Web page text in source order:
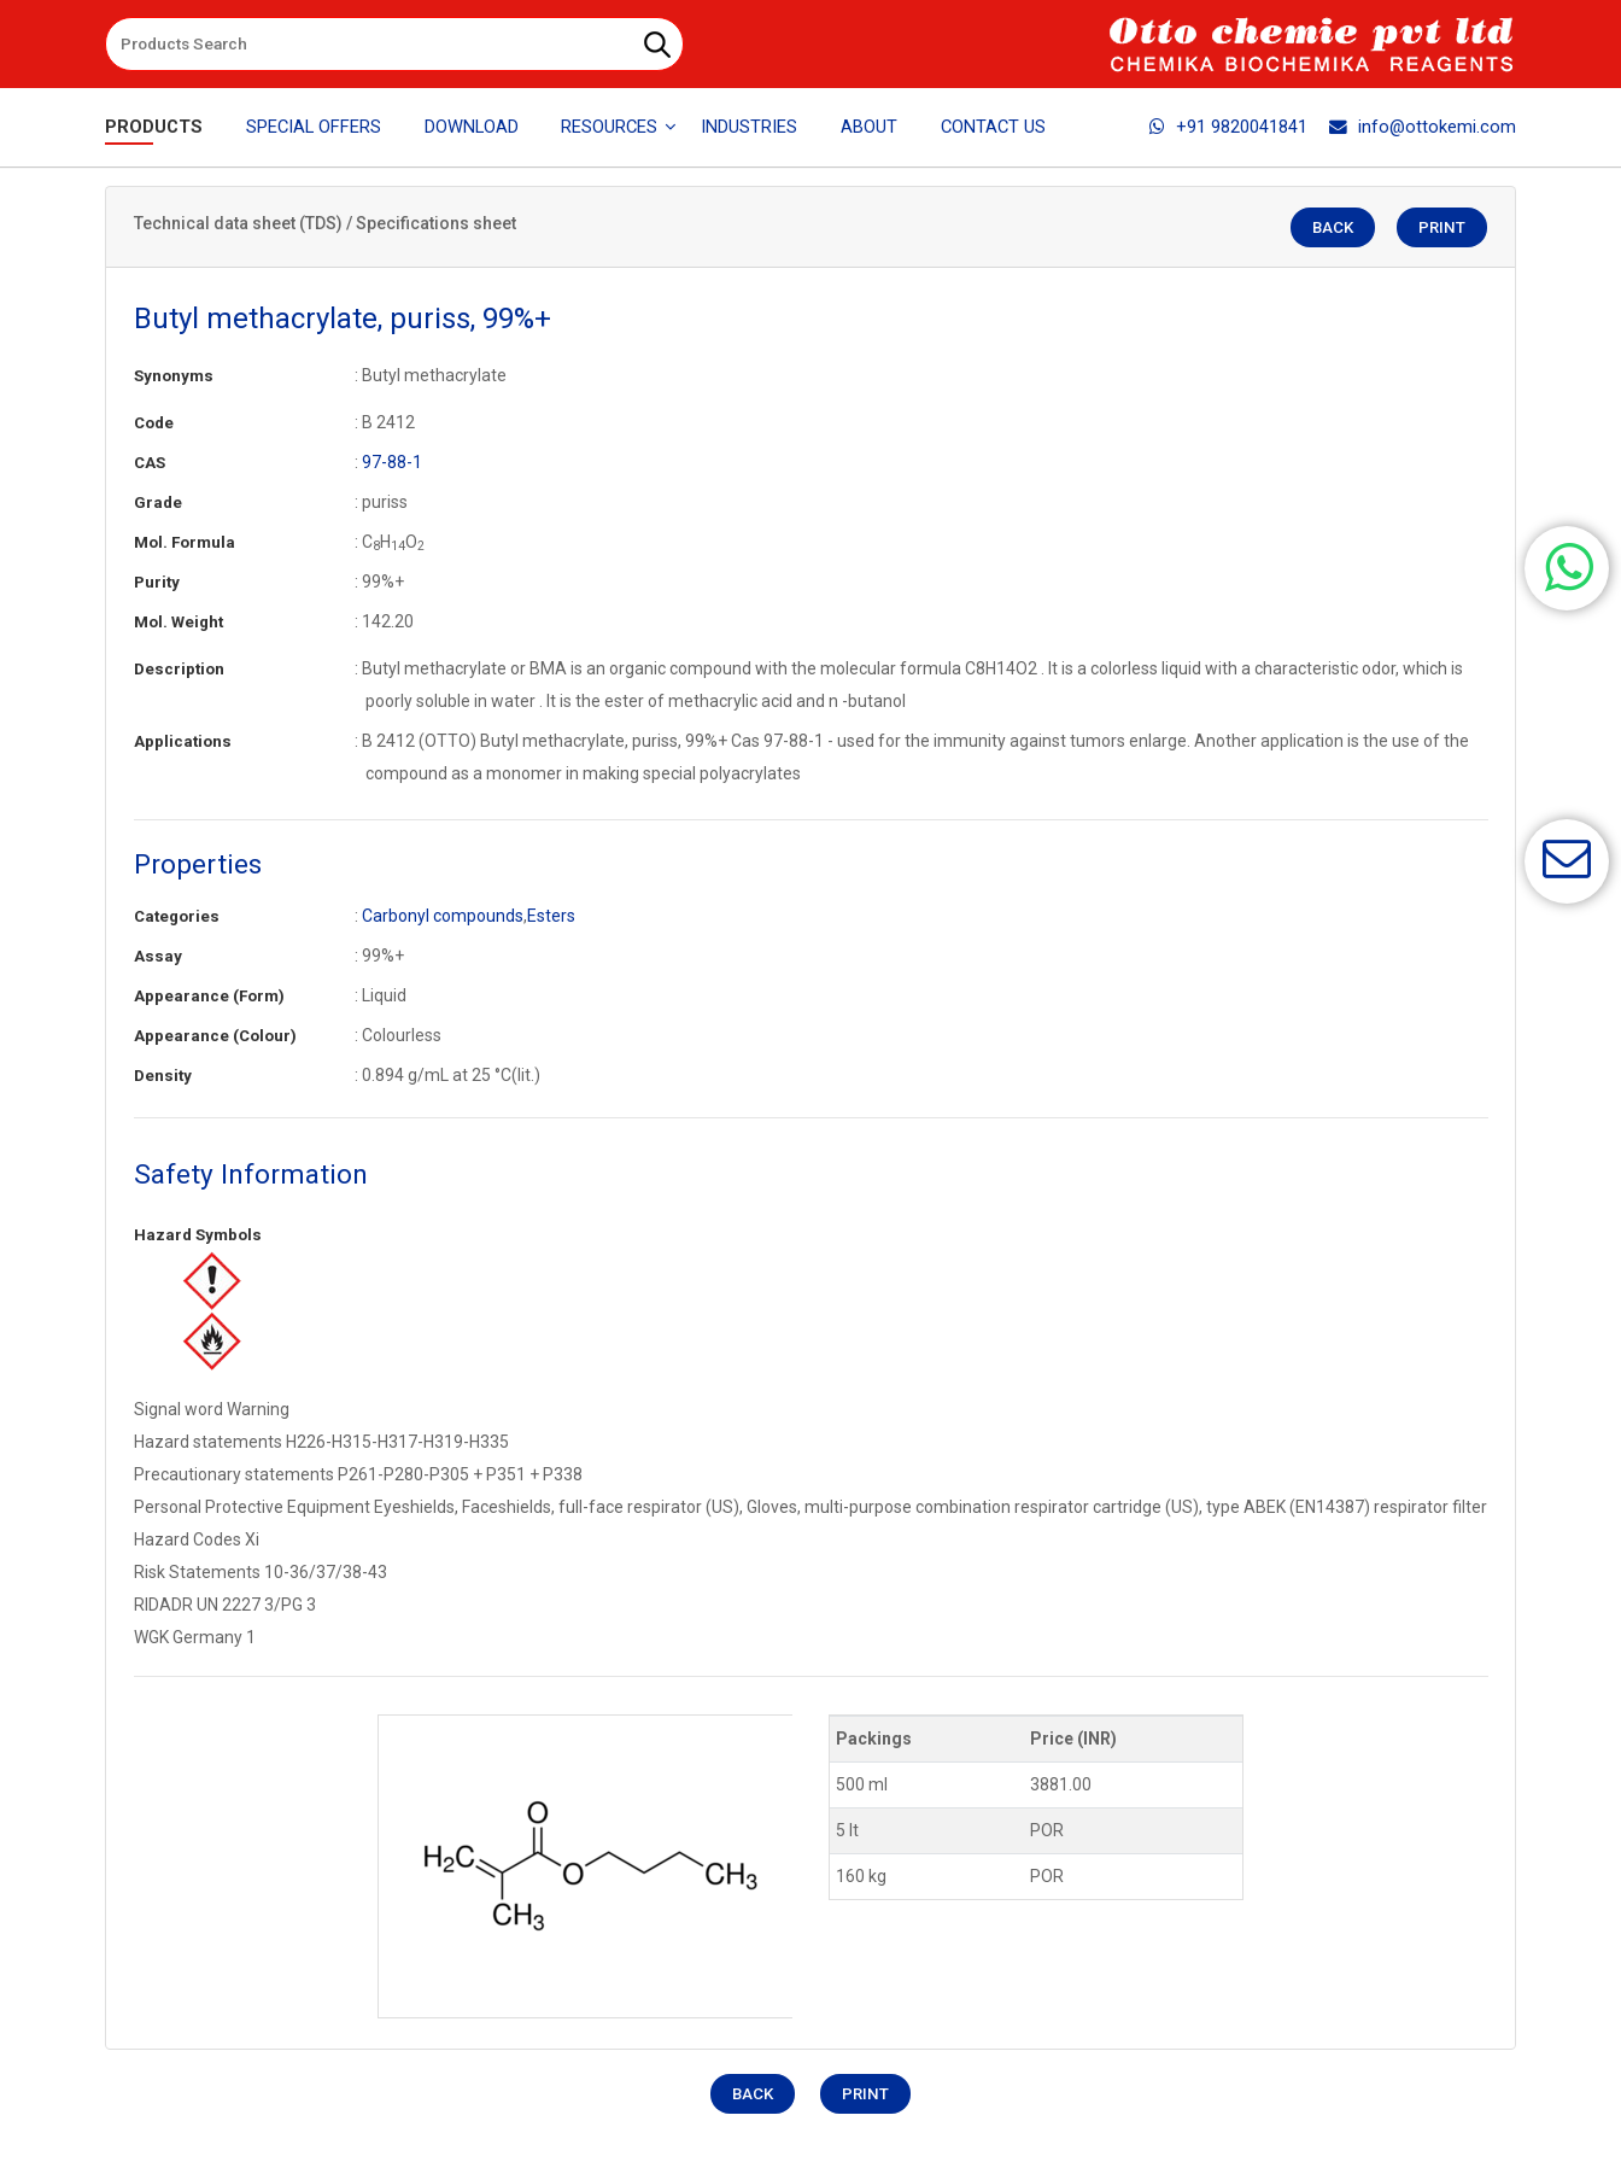
PRODUCTS SPECIAL OFFERS DOWNLOAD RESOURCES INDUSTRIES ABOUT CONTACT US +91 9820041841 info@ottokemi.com
Technical data sheet (TDS) / Specifications sheet BACK PRINT
Butyl methacrylate, puriss, 99%+
Synonyms : Butyl methacrylate
Code : B 2412
CAS : 97-88-1
Grade : puriss
Mol. Formula : C8H1 4O2
Purity : 99%+
Mol. Weight : 142.20
Description
: Butyl methacrylate or BMA is an organic compound with the molecular formula C8H14O2 . It is a colorless liquid with a characteristic odor, which is
poorly soluble in water . It is the ester of methacrylic acid and n -butanol
Applications
: B 2412 (OTTO) Butyl methacrylate, puriss, 99%+ Cas 97-88-1 - used for the immunity against tumors enlarge. Another application is the use of the
compound as a monomer in making special polyacrylates
Properties
Categories : Carbonyl compounds,Esters
Assay : 99%+
Appearance (Form) : Liquid
Appearance (Colour) : Colourless
Density : 0.894 g/mL at 25 °C(lit.)
Safety Information
Hazard Symbols
Signal word Warning
Hazard statements H226-H315-H317-H319-H335
Precautionary statements P261-P280-P305 + P351 + P338
Personal Protective Equipment Eyeshields, Faceshields, full-face respirator (US), Gloves, multi-purpose combination respirator cartridge (US), type ABEK (EN14387) respirator filter
Hazard Codes Xi
Risk Statements 10-36/37/38-43
RIDADR UN 2227 3/PG 3
WGK Germany 1
Packings Price (INR)
500 ml 3881.00
5 lt POR
160 kg POR
BACK PRINT